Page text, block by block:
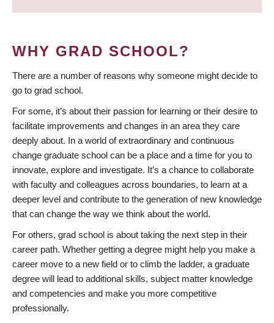
WHY GRAD SCHOOL?
There are a number of reasons why someone might decide to
go to grad school.
For some, it’s about their passion for learning or their desire to
facilitate improvements and changes in an area they care
deeply about. In a world of extraordinary and continuous
change graduate school can be a place and a time for you to
innovate, explore and investigate. It’s a chance to collaborate
with faculty and colleagues across boundaries, to learn at a
deeper level and contribute to the generation of new knowledge
that can change the way we think about the world.
For others, grad school is about taking the next step in their
career path. Whether getting a degree might help you make a
career move to a new field or to climb the ladder, a graduate
degree will lead to additional skills, subject matter knowledge
and competencies and make you more competitive
professionally.